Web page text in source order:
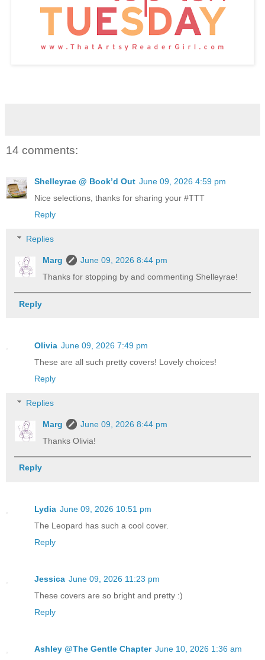
14 comments:
Shelleyrae @ Book’d Out June 09, 2026 4:59 pm
Nice selections, thanks for sharing your #TTT
Reply
Replies
Marg
June 09, 2026 8:44 pm
Thanks for stopping by and commenting Shelleyrae!
Reply
Olivia June 09, 2026 7:49 pm
These are all such pretty covers! Lovely choices!
Reply
Replies
Marg
June 09, 2026 8:44 pm
Thanks Olivia!
Reply
Lydia June 09, 2026 10:51 pm
The Leopard has such a cool cover.
Reply
Jessica June 09, 2026 11:23 pm
These covers are so bright and pretty :)
Reply
Ashley @The Gentle Chapter June 10, 2026 1:36 am